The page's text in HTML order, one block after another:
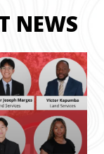
NEWS